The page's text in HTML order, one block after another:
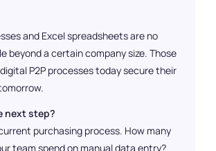
and Excel spreadsheets are no
beyond a certain company size. Those
P2P processes today secure their
next step?
purchasing process. How many
team spend on manual data entry?